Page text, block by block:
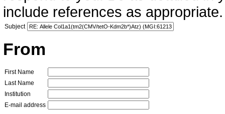
include references as
Subject
From
First Name
Last Name
Institution
E-mail address